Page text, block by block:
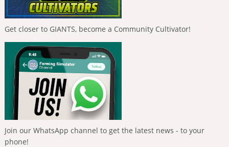
Get closer to GIANTS, become a Community Cultivator!
Join our WhatsApp channel to get the latest news - to your
phone!